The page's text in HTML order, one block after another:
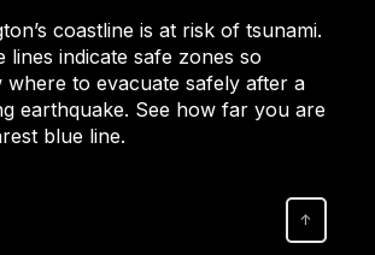
coastline is at risk of tsunami.
lines indicate safe zones so
where to evacuate safely after a
earthquake. See how far you are
blue line.
↑